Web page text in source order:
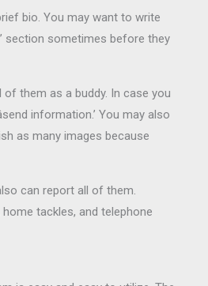
bio. You may want to write
section sometimes before they
them as a buddy. In case you
information.’ You may also
as many images because
can report all of them.
tackles, and telephone